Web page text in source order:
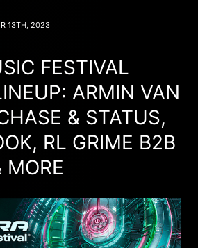
13TH, 2023
FESTIVAL
ARMIN VAN
& STATUS,
RL GRIME B2B
MORE